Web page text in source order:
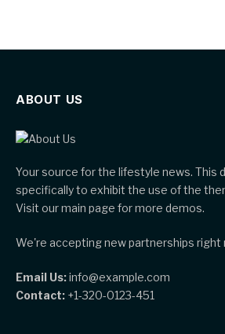
ABOUT US
Your source for the lifestyle news. This
specifically to exhibit the use of the
Visit our main page for more demos.
We're accepting new partnerships right
Email Us:info@example.com
Contact: +1-320-0123-451